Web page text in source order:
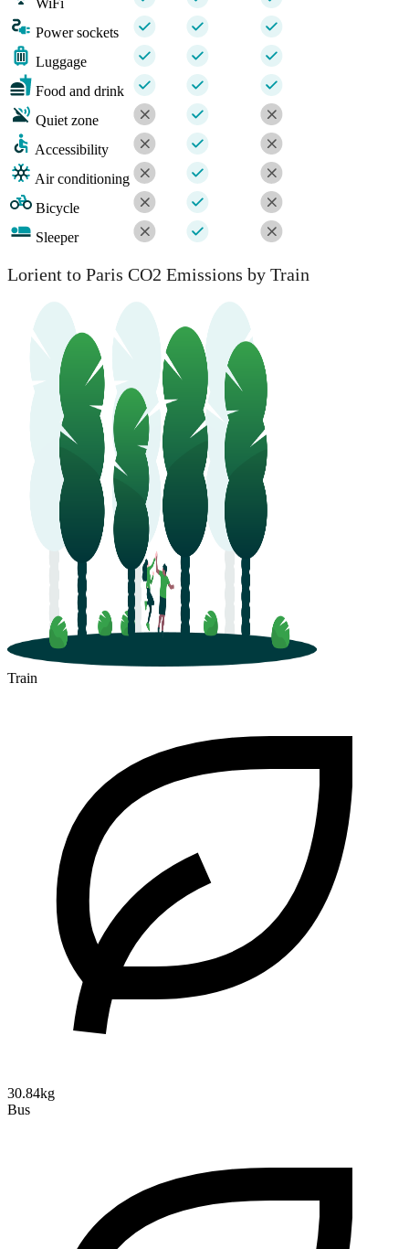
WiFi
Power sockets
Luggage
Food and drink
Quiet zone
Accessibility
Air conditioning
Bicycle
Sleeper
Lorient to Paris CO2 Emissions by Train
Train
30.84kg
Bus